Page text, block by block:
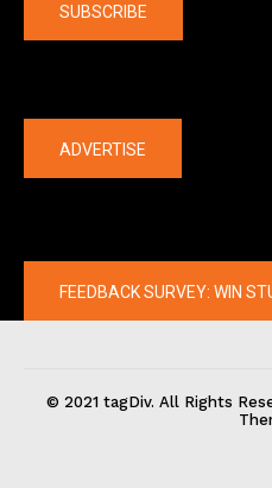
SUBSCRIBE
ADVERTISE
FEEDBACK SURVEY: WIN
© 2021 tagDiv. All Rights